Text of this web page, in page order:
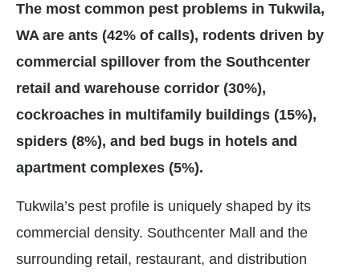
The most common pest problems in Tukwila,
WA are ants (42% of calls), rodents driven by
commercial spillover from the Southcenter
retail and warehouse corridor (30%),
cockroaches in multifamily buildings (15%),
spiders (8%), and bed bugs in hotels and
apartment complexes (5%).
Tukwila’s pest profile is uniquely shaped by its
commercial density. Southcenter Mall and the
surrounding retail, restaurant, and distribution